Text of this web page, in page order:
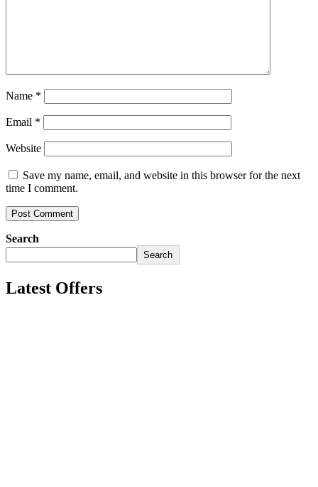
Name *
Email *
Website
Save my name, email, and website in this browser for the next
time I comment.
Search
Search
Latest Offers